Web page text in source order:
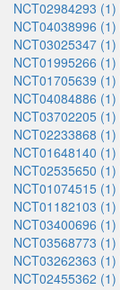
NCT02984293 (1)
NCT04038996 (1)
NCT03025347 (1)
NCT01995266 (1)
NCT01705639 (1)
NCT04084886 (1)
NCT03702205 (1)
NCT02233868 (1)
NCT01648140 (1)
NCT02535650 (1)
NCT01074515 (1)
NCT01182103 (1)
NCT03400696 (1)
NCT03568773 (1)
NCT03262363 (1)
NCT02455362 (1)